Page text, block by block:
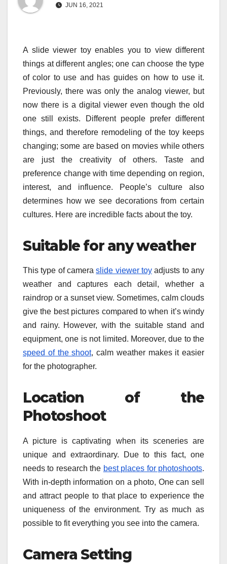
JUN 16, 2021
A slide viewer toy enables you to view different
things at different angles; one can choose the type
of color to use and has guides on how to use it.
Previously, there was only the analog viewer, but
now there is a digital viewer even though the old
one still exists. Different people prefer different
things, and therefore remodeling of the toy keeps
changing; some are based on movies while others
are just the creativity of others. Taste and
preference change with time depending on region,
interest, and influence. People’s culture also
determines how we see decorations from certain
cultures. Here are incredible facts about the toy.
Suitable for any weather
This type of cameraslide viewer toy adjusts to any
weather and captures each detail, whether a
raindrop or a sunset view. Sometimes, calm clouds
give the best pictures compared to when it’s windy
and rainy. However, with the suitable stand and
equipment, one is not limited. Moreover, due to the
speed of the shoot, calm weather makes it easier
for the photographer.
Location of the
Photoshoot
A picture is captivating when its sceneries are
unique and extraordinary. Due to this fact, one
needs to research the best places for photoshoots.
With in-depth information on a photo, One can sell
and attract people to that place to experience the
uniqueness of the environment. Try as much as
possible to fit everything you see into the camera.
Camera Setting